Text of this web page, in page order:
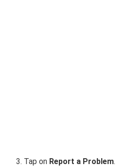
Tap on Report a Problem.